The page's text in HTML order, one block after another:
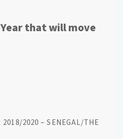
that will move
2020 – SENEGAL/THE